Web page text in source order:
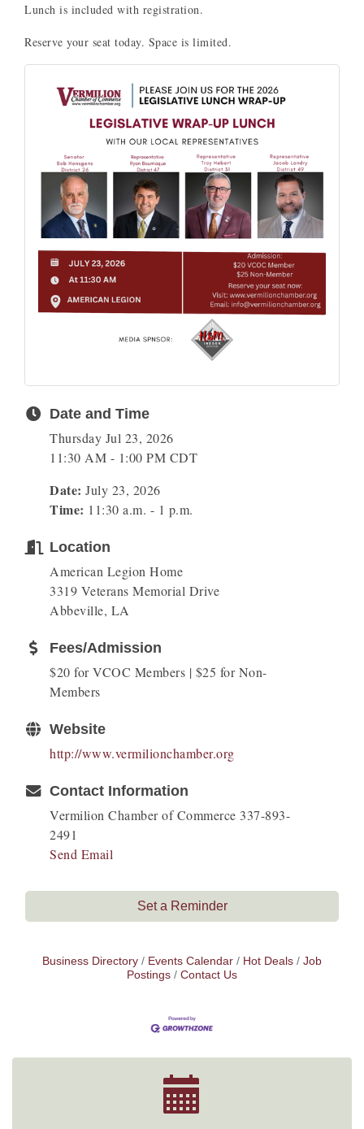
Lunch is included with registration.
Reserve your seat today. Space is limited.
Date and Time
Thursday Jul 23, 2026
11:30 AM - 1:00 PM CDT
Date: July 23, 2026
Time: 11:30 a.m. - 1 p.m.
Location
American Legion Home
3319 Veterans Memorial Drive
Abbeville, LA
Fees/Admission
$20 for VCOC Members | $25 for Non-
Members
Website
http://www.vermilionchamber.org
Contact Information
Vermilion Chamber of Commerce 337-893-
2491
Send Email
Set a Reminder
Business Directory Events Calendar Hot Deals
Job
Postings
Contact Us